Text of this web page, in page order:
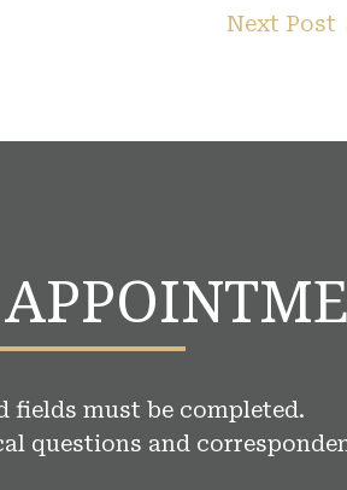
Next Post
fields must be completed.
questions and